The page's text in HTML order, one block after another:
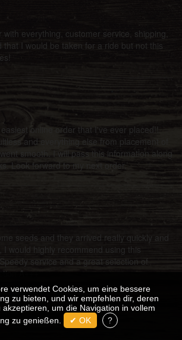
with everything, customer service, shipping,
that I would be taken for a ride but not this
online order that I've ever placed!!
and everything else from placement of
smooth. I will pass this information along
Look forward to my next order.
seeds and they arrived really quickly and
I would highly recommend using this
service and a great selection of
A+++
verwendet Cookies, um eine bessere
zu bieten, und wir empfehlen dir, deren
akzeptieren, um die Navigation in vollem
zu genießen.
✔ OK ?